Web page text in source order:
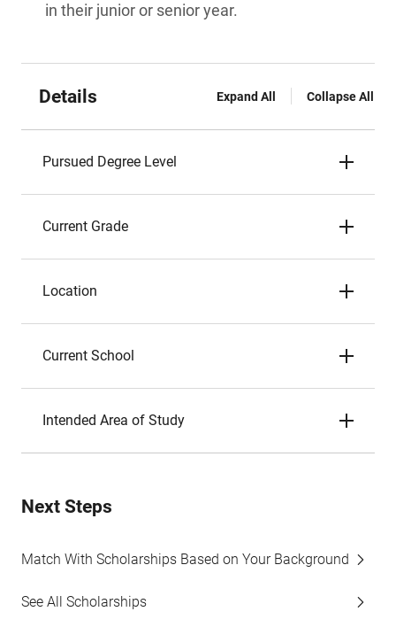
in their junior or senior year.
Details Expand All Collapse All
Pursued Degree Level
Current Grade
Location
Current School
Intended Area of Study
Next Steps
Match With Scholarships Based on Your Background
See All Scholarships